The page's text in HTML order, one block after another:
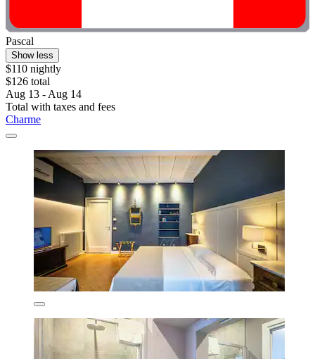
Pascal
Show less
$110 nightly
$126 total
Aug 13 - Aug 14
Total with taxes and fees
Charme